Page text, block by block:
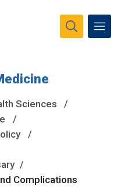
Ininiwak,
River Métis.
More
Sciences
Complications